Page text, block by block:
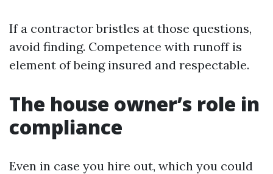
If a contractor bristles at those questions,
avoid finding. Competence with runoff is
element of being insured and respectable.
The house owner’s role in
compliance
Even in case you hire out, which you could